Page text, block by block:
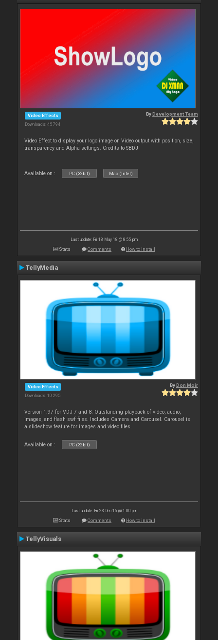
Video Effects
Downloads: 45 794
ByDevelopment Team
Video Effect to display your logo image on Video output with position, size,
transparency and Alpha settings. Credits to SBDJ
Available on : PC (32bit) Mac (Intel)
Last update: Fri 18 May 18 @ 8:55 pm
Stats Comments How to install
TellyMedia
Video Effects
Downloads: 10 295
ByDon Moir
Version 1.97 for VDJ 7 and 8. Outstanding playback of video, audio,
images, and flash swf files. Includes Camera and Carousel. Carousel is
a slideshow feature for images and video files.
Available on : PC (32bit)
Last update: Fri 23 Dec 16 @ 1:00 pm
Stats Comments How to install
TellyVisuals